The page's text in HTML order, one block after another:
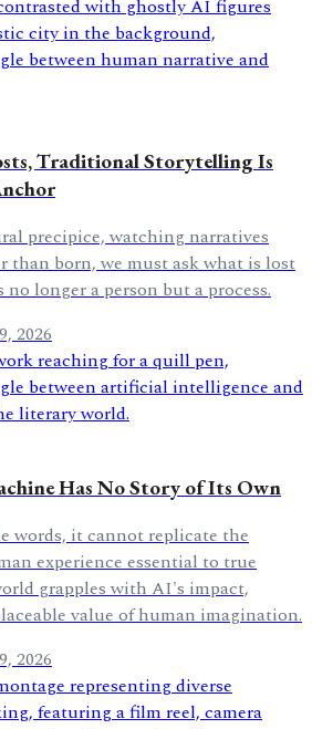
Traditional Storytelling Is
precipice, watching narratives
than born, we must ask what is lost
longer a person but a process.
2026
Has No Story of Its Own
words, it cannot replicate the
experience essential to true
grapples with AI's impact,
value of human imagination.
2026